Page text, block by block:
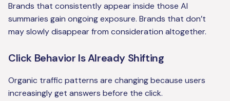
Brands that consistently appear inside those AI
summaries gain ongoing exposure. Brands that don’t
may slowly disappear from consideration altogether.
Click Behavior Is Already Shifting
Organic traffic patterns are changing because users
increasingly get answers before the click.